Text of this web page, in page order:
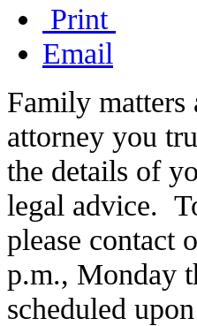
Print
Email
Family matters
attorney you
the details of
legal advice.
please contact
p.m., Monday
scheduled